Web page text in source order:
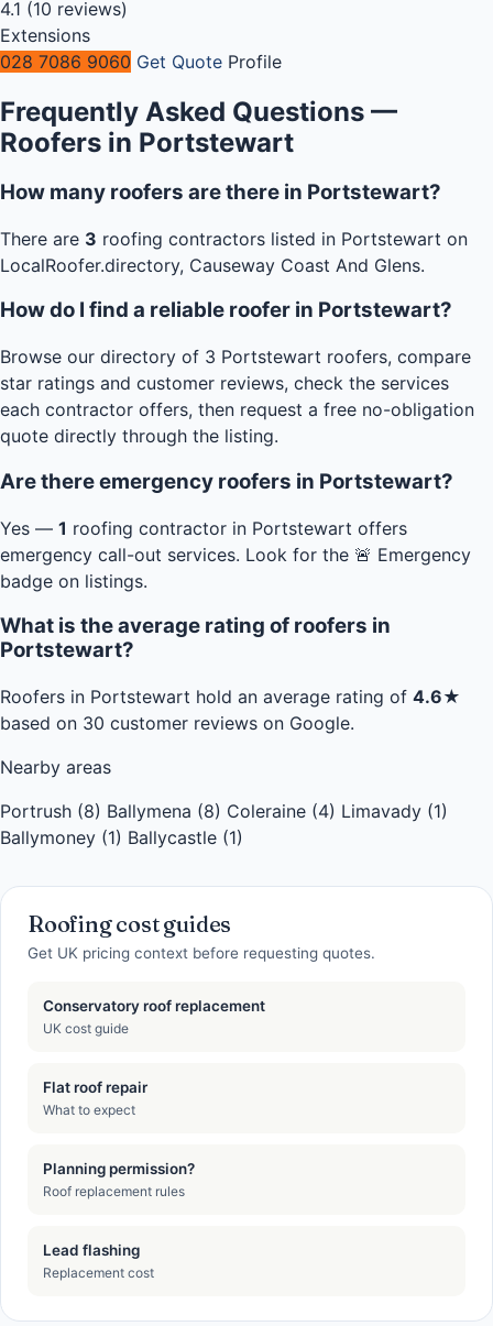
4.1 (10 reviews)
Extensions
028 7086 9060 Get Quote Profile
Frequently Asked Questions —
Roofers in Portstewart
How many roofers are there in Portstewart?
There are 3 roofing contractors listed in Portstewart on
LocalRoofer.directory, Causeway Coast And Glens.
How do I find a reliable roofer in Portstewart?
Browse our directory of 3 Portstewart roofers, compare
star ratings and customer reviews, check the services
each contractor offers, then request a free no-obligation
quote directly through the listing.
Are there emergency roofers in Portstewart?
Yes — 1 roofing contractor in Portstewart offers
emergency call-out services. Look for the 🚨 Emergency
badge on listings.
What is the average rating of roofers in
Portstewart?
Roofers in Portstewart hold an average rating of 4.6★
based on 30 customer reviews on Google.
Nearby areas
Portrush (8) Ballymena (8) Coleraine (4) Limavady (1)
Ballymoney (1) Ballycastle (1)
Roofing cost guides
Get UK pricing context before requesting quotes.
Conservatory roof replacement
UK cost guide
Flat roof repair
What to expect
Planning permission?
Roof replacement rules
Lead flashing
Replacement cost